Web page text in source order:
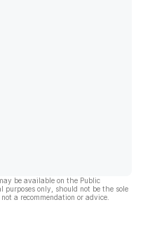
be available on the Public
only, should not be the sole
a recommendation or advice.